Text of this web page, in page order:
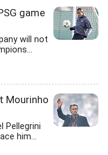
game
will not
Mourinho
Pellegrini
him...